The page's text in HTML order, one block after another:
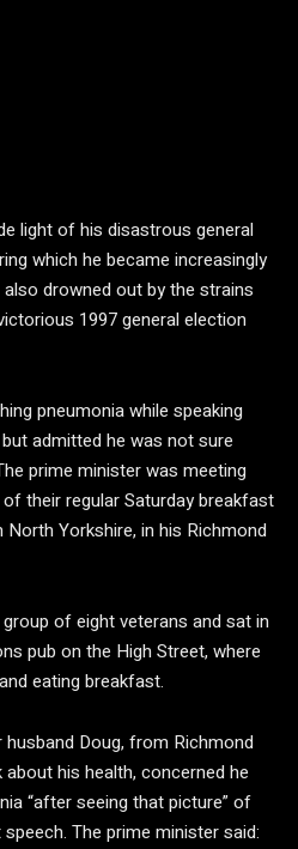
light of his disastrous general
which he became increasingly
drowned out by the strains
1997 general election
pneumonia while speaking
admitted he was not sure
prime minister was meeting
their regular Saturday breakfast
Yorkshire, in his Richmond
of eight veterans and sat in
pub on the High Street, where
eating breakfast.
Doug, from Richmond
his health, concerned he
“after seeing that picture” of
The prime minister said: